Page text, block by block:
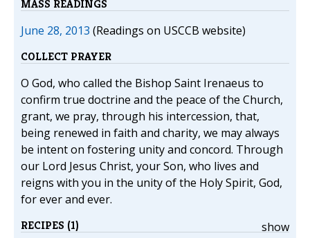
MASS READINGS
June 28, 2013 (Readings on USCCB website)
COLLECT PRAYER
O God, who called the Bishop Saint Irenaeus to
confirm true doctrine and the peace of the Church,
grant, we pray, through his intercession, that,
being renewed in faith and charity, we may always
be intent on fostering unity and concord. Through
our Lord Jesus Christ, your Son, who lives and
reigns with you in the unity of the Holy Spirit, God,
for ever and ever.
show
RECIPES (1)